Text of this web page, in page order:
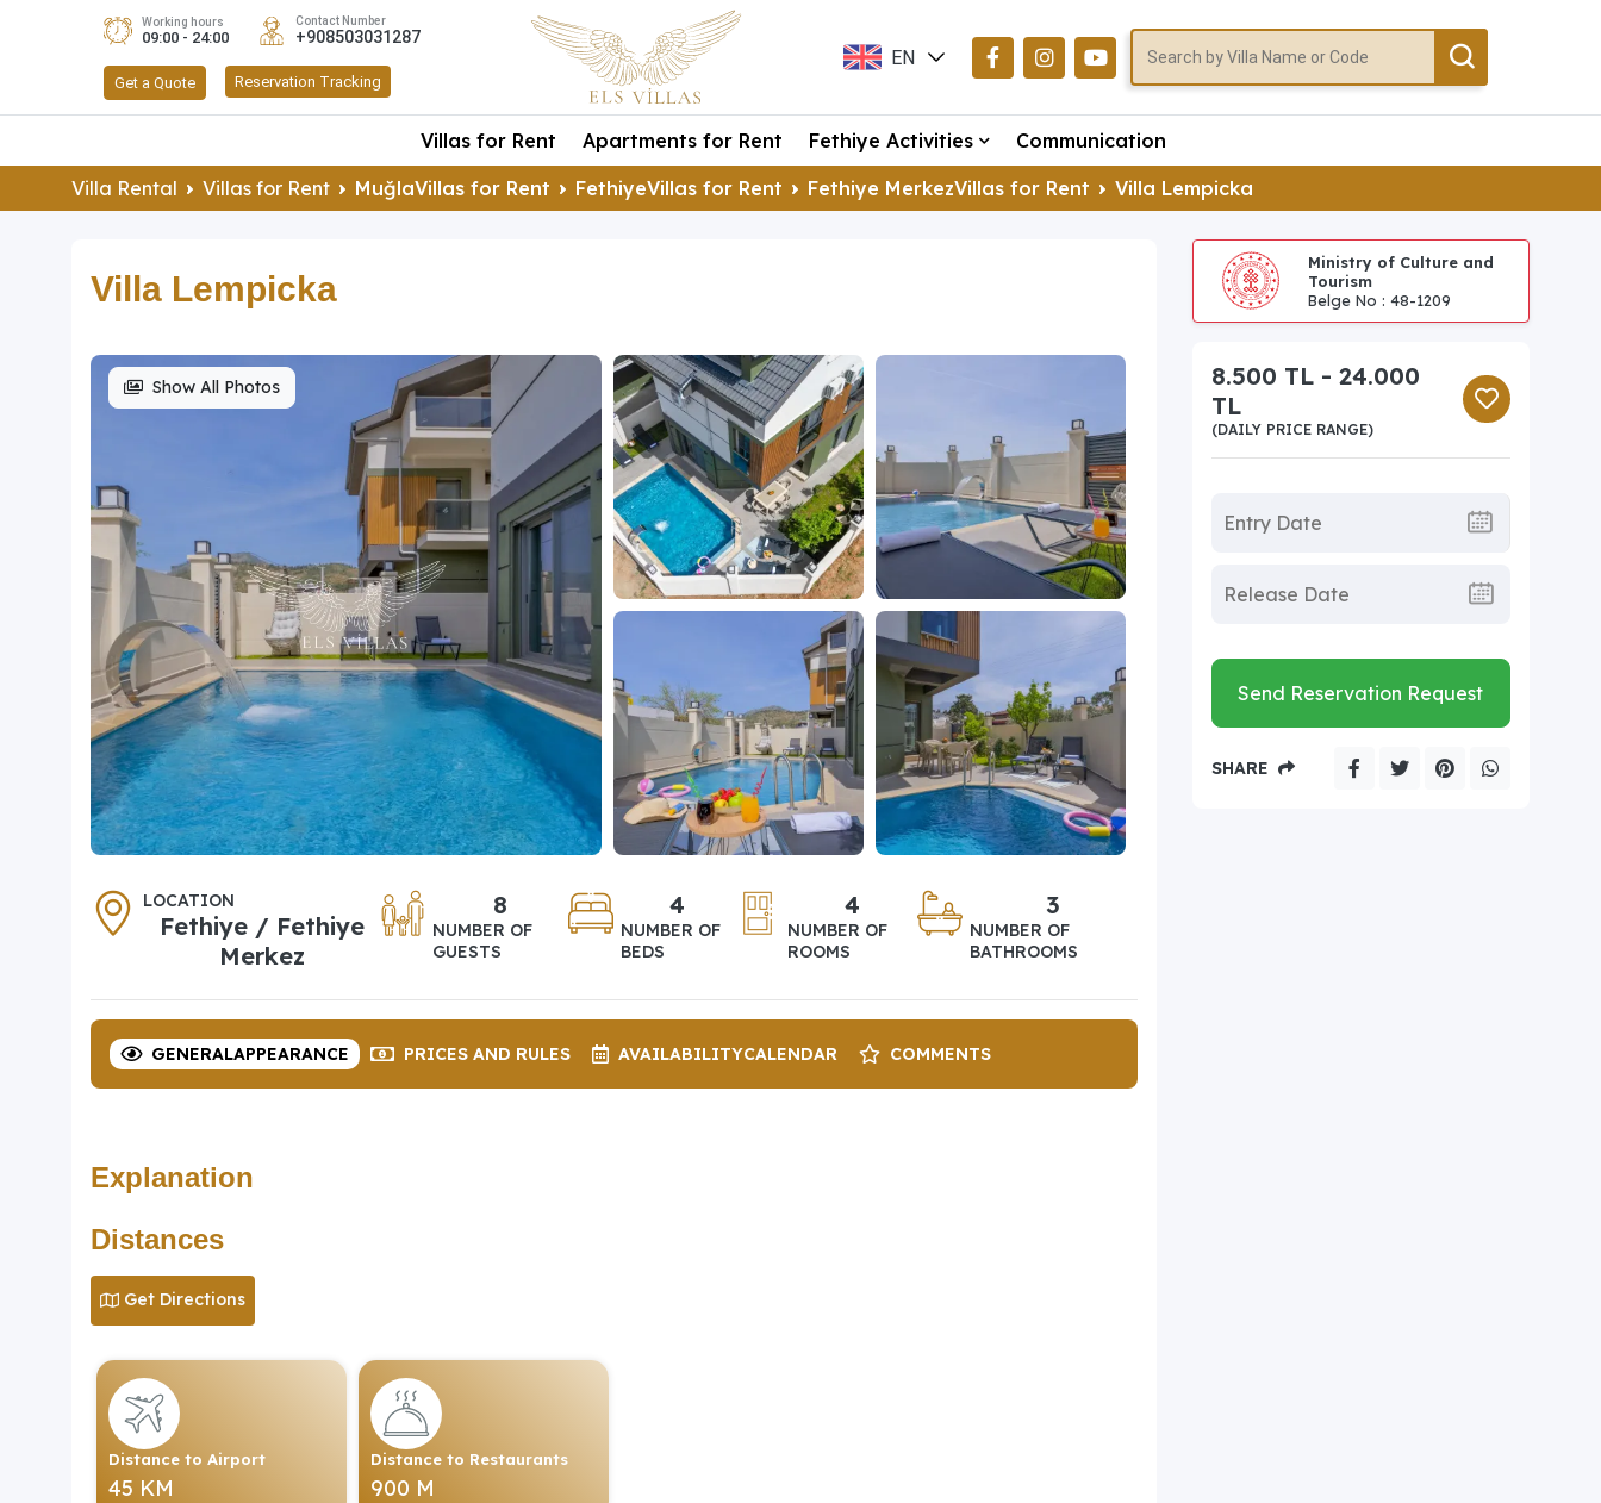
Working hours
09:00 - 24:00
Contact Number
+908503031287
Get a Quote Reservation Tracking
EN
DE
Villas for Rent Apartments for Rent Fethiye Activities
Communication
Villa Rental
Villas for Rent MuğlaVillas for Rent FethiyeVillas for Rent Fethiye MerkezVillas for Rent Villa Lempicka
Villa Lempicka
Show All Photos
LOCATION
Fethiye / Fethiye
Merkez
8
NUMBER OF
GUESTS
4
NUMBER OF
BEDS
4
NUMBER OF
ROOMS
3
NUMBER OF
BATHROOMS
GENERALAPPEARANCE PRICES AND RULES AVAILABILITYCALENDAR COMMENTS
Explanation
Distances
Get Directions
Distance to Airport
45 KM
Distance to Restaurants
900 M
Ministry of Culture and
Tourism
Belge No : 48-1209
8.500 TL - 24.000
TL
(DAILY PRICE RANGE)
Send Reservation Request
SHARE